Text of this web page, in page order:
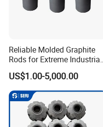
Reliable Molded Graphite
Rods for Extreme Industrial
Conditions
US$1.00-5,000.00